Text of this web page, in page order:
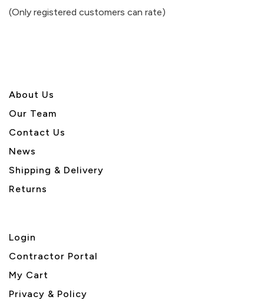
5
(Only registered customers can rate)
About Us
Our Team
Contact Us
News
Shipping & Delivery
Returns
Login
Contractor Portal
My Cart
Privacy & Policy